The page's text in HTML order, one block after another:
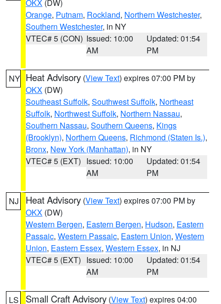
OKX (DW)
Orange, Putnam, Rockland, Northern Westchester,
Southern Westchester, in NY
VTEC# 5 (CON) Issued: 10:00
AM
Updated: 01:54
PM
NY Heat Advisory (View Text) expires 07:00 PM by
OKX (DW)
Southeast Suffolk, Southwest Suffolk, Northeast
Suffolk, Northwest Suffolk, Northern Nassau,
Southern Nassau, Southern Queens, Kings
(Brooklyn), Northern Queens, Richmond (Staten Is.),
Bronx, New York (Manhattan), in NY
VTEC# 5 (EXT) Issued: 10:00
AM
Updated: 01:54
PM
NJ Heat Advisory (View Text) expires 07:00 PM by
OKX (DW)
Western Bergen, Eastern Bergen, Hudson, Eastern
Passaic, Western Passaic, Eastern Union, Western
Union, Eastern Essex, Western Essex, in NJ
VTEC# 5 (EXT) Issued: 10:00
AM
Updated: 01:54
PM
LS Small Craft Advisory (View Text) expires 04:00